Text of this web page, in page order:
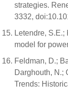
strategies.
3332,
Letendre, S.E.;
model for
Feldman, D.;
Darghouth, N.;
Trends: